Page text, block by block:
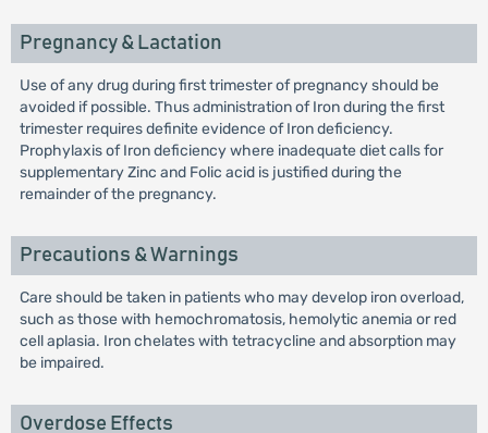
Pregnancy & Lactation
Use of any drug during first trimester of pregnancy should be
avoided if possible. Thus administration of Iron during the first
trimester requires definite evidence of Iron deficiency.
Prophylaxis of Iron deficiency where inadequate diet calls for
supplementary Zinc and Folic acid is justified during the
remainder of the pregnancy.
Precautions & Warnings
Care should be taken in patients who may develop iron overload,
such as those with hemochromatosis, hemolytic anemia or red
cell aplasia. Iron chelates with tetracycline and absorption may
be impaired.
Overdose Effects